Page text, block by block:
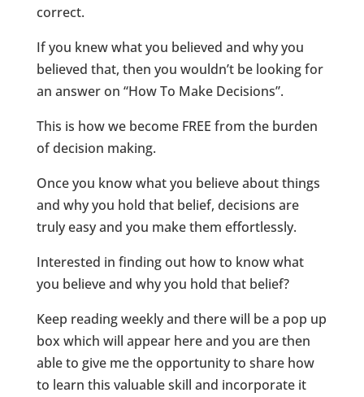
correct.
If you knew what you believed and why you
believed that, then you wouldn’t be looking for
an answer on “How To Make Decisions”.
This is how we become FREE from the burden
of decision making.
Once you know what you believe about things
and why you hold that belief, decisions are
truly easy and you make them effortlessly.
Interested in finding out how to know what
you believe and why you hold that belief?
Keep reading weekly and there will be a pop up
box which will appear here and you are then
able to give me the opportunity to share how
to learn this valuable skill and incorporate it